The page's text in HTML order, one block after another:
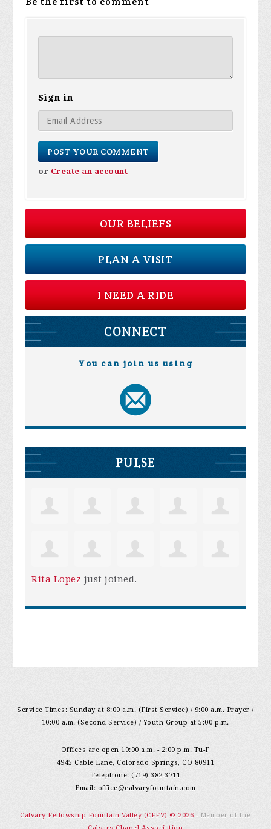
Sign in
or Create an account
OUR BELIEFS
PLAN A VISIT
I NEED A RIDE
CONNECT
You can join us using
PULSE
Rita Lopez just joined.
Service Times: Sunday at 8:00 a.m. (First Service) / 9:00 a.m. Prayer /
10:00 a.m. (Second Service) / Youth Group at 5:00 p.m.
Offices are open 10:00 a.m. - 2:00 p.m. Tu-F
4945 Cable Lane, Colorado Springs, CO 80911
Telephone: (719) 382-3711
Email: office@calvaryfountain.com
Calvary Fellowship Fountain Valley (CFFV) © 2026 - Member of the